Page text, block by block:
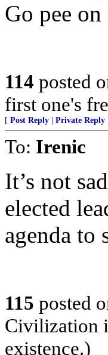
Go pee
114 posted
first one's
[ Post Reply Private Reply
To: Irenic
It’s not
elected
agenda to
115 posted
Civilization
existence.)